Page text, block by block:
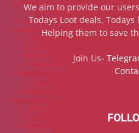
We aim to provide our
Todays Loot deals,
Helping them to save
Join Us-